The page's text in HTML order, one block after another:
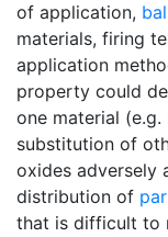
of application,
materials, firing
application
property could
one material
substitution of
oxides adversely
distribution of
that is difficult to